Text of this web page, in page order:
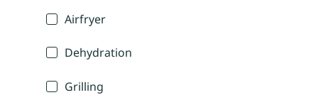
Airfryer
Dehydration
Grilling